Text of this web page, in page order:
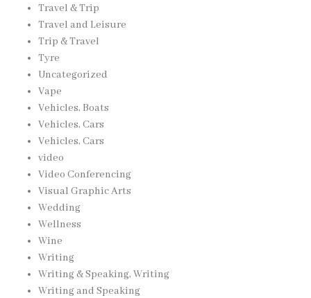
Travel & Trip
Travel and Leisure
Trip & Travel
Tyre
Uncategorized
Vape
Vehicles, Boats
Vehicles, Cars
Vehicles, Cars
video
Video Conferencing
Visual Graphic Arts
Wedding
Wellness
Wine
Writing
Writing & Speaking, Writing
Writing and Speaking